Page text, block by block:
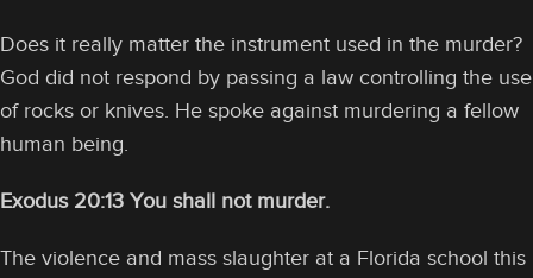
Does it really matter the instrument used in the murder?
God did not respond by passing a law controlling the use
of rocks or knives. He spoke against murdering a fellow
human being.
Exodus 20:13 You shall not murder.
The violence and mass slaughter at a Florida school this